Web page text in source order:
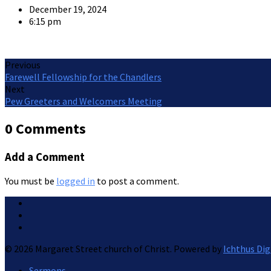
December 19, 2024
6:15 pm
Previous
Farewell Fellowship for the Chandlers
Next
Pew Greeters and Welcomers Meeting
0 Comments
Add a Comment
You must be logged in to post a comment.
© 2026 Margaret Street church of Christ. Powered by Ichthus